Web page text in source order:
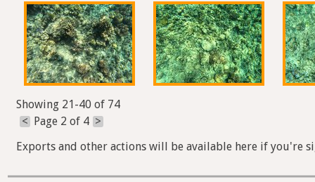
Showing 21-40 of 74
<
Page 2 of 4 >
Exports and other actions will be available here if you're